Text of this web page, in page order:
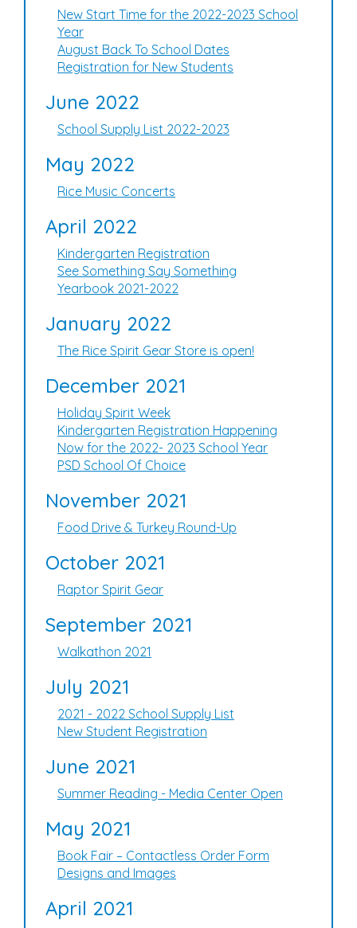
New Start Time for the 2022-2023 School
Year
August Back To School Dates
Registration for New Students
June 2022
School Supply List 2022-2023
May 2022
Rice Music Concerts
April 2022
Kindergarten Registration
See Something Say Something
Yearbook 2021-2022
January 2022
The Rice Spirit Gear Store is open!
December 2021
Holiday Spirit Week
Kindergarten Registration Happening
Now for the 2022- 2023 School Year
PSD School Of Choice
November 2021
Food Drive & Turkey Round-Up
October 2021
Raptor Spirit Gear
September 2021
Walkathon 2021
July 2021
2021 - 2022 School Supply List
New Student Registration
June 2021
Summer Reading - Media Center Open
May 2021
Book Fair – Contactless Order Form
Designs and Images
April 2021